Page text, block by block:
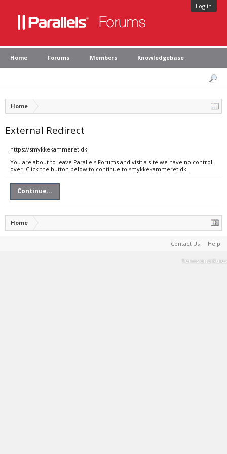
Log in
Home Forums Members Knowledgebase
Home
External Redirect
https://smykkekammeret.dk
You are about to leave Parallels Forums and visit a site we have no control
over. Click the button below to continue to smykkekammeret.dk.
Continue...
Home
Contact Us Help
Terms and Rules